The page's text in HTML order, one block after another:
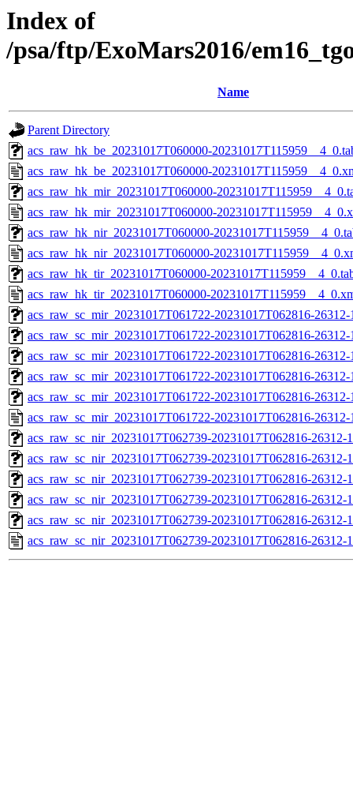
Index of
/psa/ftp/ExoMars2016/
Name
Parent Directory
acs_raw_hk_be_20231017T060000-
acs_raw_hk_be_20231017T060000-
acs_raw_hk_mir_20231017T060000-
acs_raw_hk_mir_20231017T060000-
acs_raw_hk_nir_20231017T060000-
acs_raw_hk_nir_20231017T060000-
acs_raw_hk_tir_20231017T060000-
acs_raw_hk_tir_20231017T060000-
acs_raw_sc_mir_20231017T061722-20231017T062816-
acs_raw_sc_mir_20231017T061722-20231017T062816-
acs_raw_sc_mir_20231017T061722-20231017T062816-
acs_raw_sc_mir_20231017T061722-20231017T062816-
acs_raw_sc_mir_20231017T061722-20231017T062816-
acs_raw_sc_mir_20231017T061722-20231017T062816-
acs_raw_sc_nir_20231017T062739-20231017T062816-
acs_raw_sc_nir_20231017T062739-20231017T062816-26312-
acs_raw_sc_nir_20231017T062739-20231017T062816-26312-
acs_raw_sc_nir_20231017T062739-20231017T062816-26312-
acs_raw_sc_nir_20231017T062739-20231017T062816-26312-
acs_raw_sc_nir_20231017T062739-20231017T062816-26312-